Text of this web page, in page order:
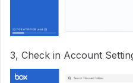
3, Check in Account